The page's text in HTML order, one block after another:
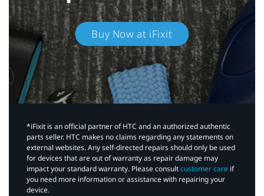
Buy Now at iFixit
*iFixit is an official partner of HTC and an authorized authentic
parts seller. HTC makes no claims regarding any statements on
external websites. Any self-directed repairs should only be used
for devices that are out of warranty as repair damage may
impact your standard warranty. Please consultcustomer care if
you need more information or assistance with repairing your
device.